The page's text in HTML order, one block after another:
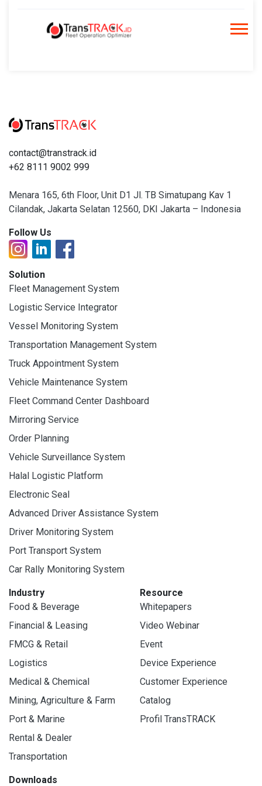
contact@transtrack.id
+62 8111 9002 999
Menara 165, 6th Floor, Unit D1 Jl. TB Simatupang Kav 1
Cilandak, Jakarta Selatan 12560, DKI Jakarta – Indonesia
Follow Us
Solution
Fleet Management System
Logistic Service Integrator
Vessel Monitoring System
Transportation Management System
Truck Appointment System
Vehicle Maintenance System
Fleet Command Center Dashboard
Mirroring Service
Order Planning
Vehicle Surveillance System
Halal Logistic Platform
Electronic Seal
Advanced Driver Assistance System
Driver Monitoring System
Port Transport System
Car Rally Monitoring System
Industry
Food & Beverage
Financial & Leasing
FMCG & Retail
Logistics
Medical & Chemical
Mining, Agriculture & Farm
Port & Marine
Rental & Dealer
Transportation
Resource
Whitepapers
Video Webinar
Event
Device Experience
Customer Experience
Catalog
Profil TransTRACK
Downloads